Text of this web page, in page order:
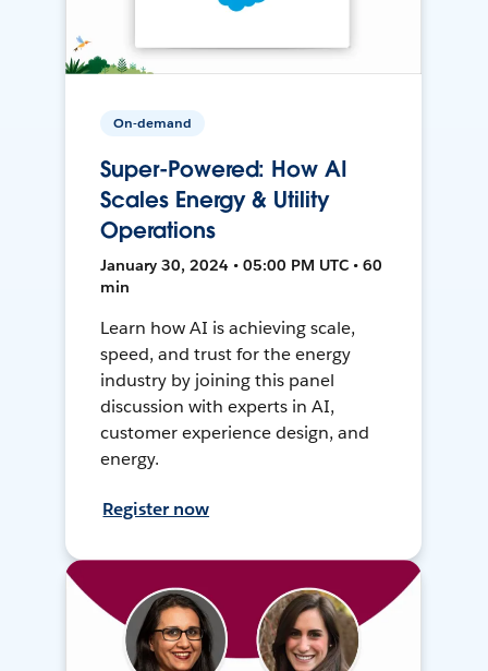
On-demand
Super-Powered: How AI
Scales Energy & Utility
Operations
January 30, 2024 • 05:00 PM UTC • 60
min
Learn how AI is achieving scale,
speed, and trust for the energy
industry by joining this panel
discussion with experts in AI,
customer experience design, and
energy.
Register now